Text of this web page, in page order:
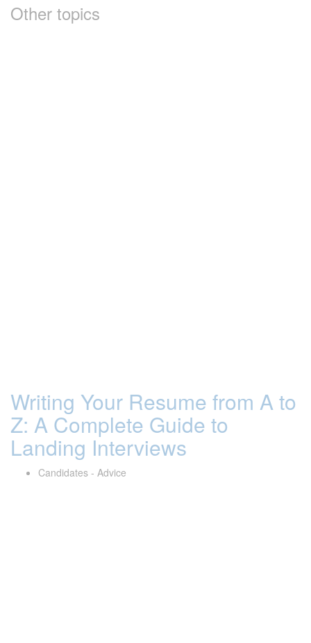
Other topics
Writing Your Resume from A to
Z: A Complete Guide to
Landing Interviews
Candidates - Advice